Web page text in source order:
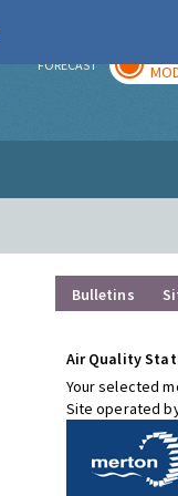
FORECAST
Bulletins
Air Quality
Your selected
Site operated